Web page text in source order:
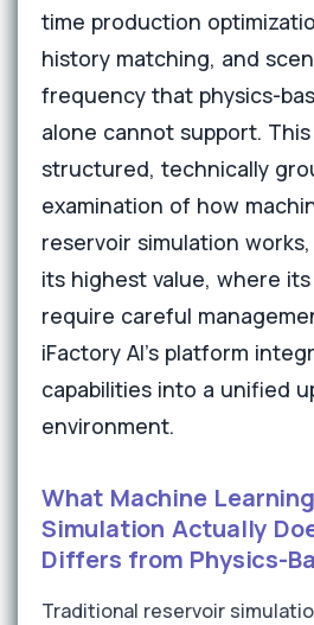
time production
history matching, and
frequency that physics-
alone cannot support.
structured, technically
examination of how
reservoir simulation
its highest value, where
require careful
iFactory AI's platform
capabilities into a unified
environment.
What Machine
Simulation Actually
Differs from Physics-
Traditional reservoir